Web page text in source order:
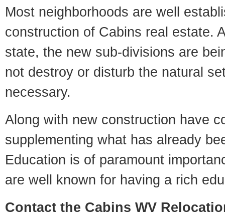
Most neighborhoods are well
construction of Cabins real estate.
state, the new sub-divisions are
not destroy or disturb the natural
necessary.
Along with new construction have
supplementing what has already
Education is of paramount
are well known for having a rich
Contact the Cabins WV